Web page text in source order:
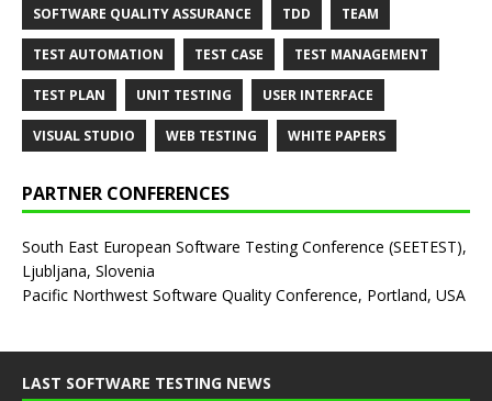
SOFTWARE QUALITY ASSURANCE TDD TEAM
TEST AUTOMATION TEST CASE TEST MANAGEMENT
TEST PLAN UNIT TESTING USER INTERFACE
VISUAL STUDIO WEB TESTING WHITE PAPERS
PARTNER CONFERENCES
South East European Software Testing Conference (SEETEST),
Ljubljana, Slovenia
Pacific Northwest Software Quality Conference, Portland, USA
LAST SOFTWARE TESTING NEWS